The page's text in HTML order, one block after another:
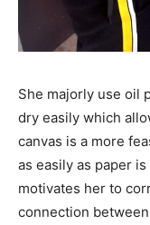
She majorly use oil
dry easily which
canvas is a more
as easily as paper
motivates her to
connection